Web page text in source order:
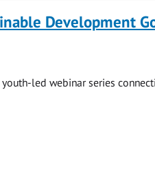
Development
led webinar series